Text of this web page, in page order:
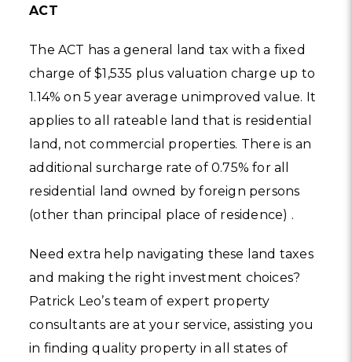
ACT
The ACT has a general land tax with a fixed
charge of $1,535 plus valuation charge up to
1.14% on 5 year average unimproved value. It
applies to all rateable land that is residential
land, not commercial properties. There is an
additional surcharge rate of 0.75% for all
residential land owned by foreign persons
(other than principal place of residence) .
Need extra help navigating these land taxes
and making the right investment choices?
Patrick Leo’s team of expert property
consultants are at your service, assisting you
in finding quality property in all states of